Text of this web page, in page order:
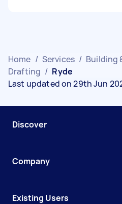
Home / Services / Building
Drafting / Ryde
Last updated on 29th Jun
Discover
Company
Existing Users